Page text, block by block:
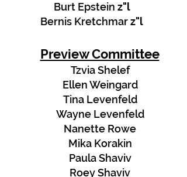
Burt Epstein z"l
Bernis Kretchmarz"l
Preview Committee
Tzvia Shelef
Ellen Weingard
Tina Levenfeld
Wayne Levenfeld
Nanette Rowe
Mika Korakin
Paula Shaviv
Roey Shaviv